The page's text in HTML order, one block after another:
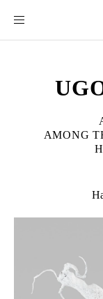
AMONG